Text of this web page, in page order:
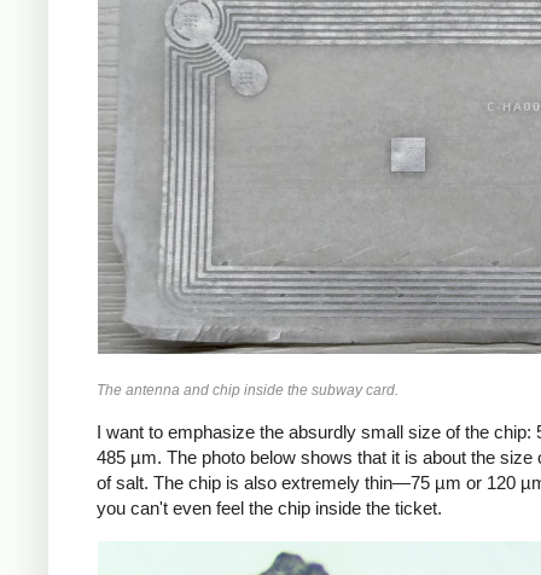
The antenna and chip inside the subway card.
I want to emphasize the absurdly small size of the chip:
485 µm. The photo below shows that it is about the size
of salt. The chip is also extremely thin—75 µm or 120
you can't even feel the chip inside the ticket.